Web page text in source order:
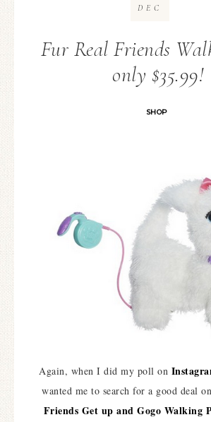
Fur Real Friends
only $35.99!
SHOP
DEC
Again, when I did my poll on
wanted me to search for a good deal
Friends Get up and Gogo Walking